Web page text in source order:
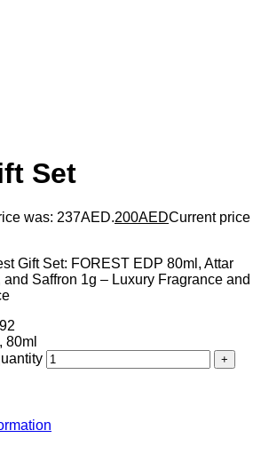
Set
was: 237AED.200AEDCurrent price
Gift Set: FOREST EDP 80ml, Attar
Saffron 1g – Luxury Fragrance and
80ml